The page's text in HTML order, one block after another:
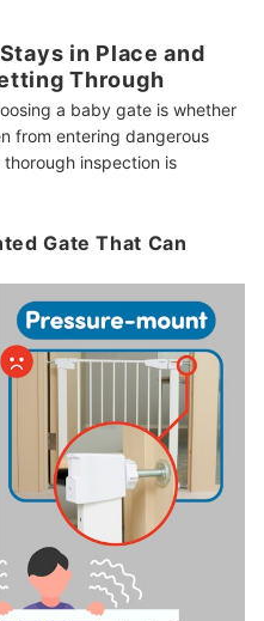
in Place and
Through
a baby gate is whether
from entering dangerous
inspection is
Gate That Can